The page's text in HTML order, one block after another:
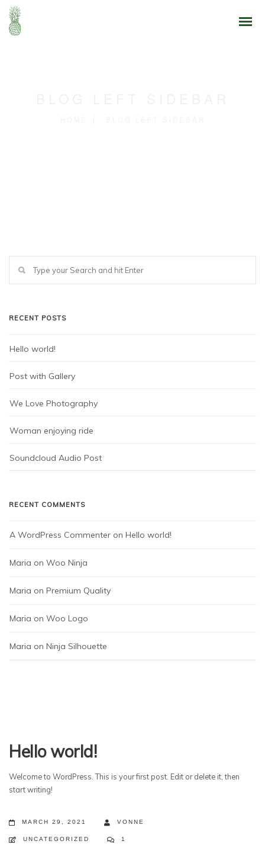
RECENT POSTS
Hello world!
Post with Gallery
We Love Photography
Woman enjoying ride
Soundcloud Audio Post
RECENT COMMENTS
A WordPress Commenter on Hello world!
Maria on Woo Ninja
Maria on Premium Quality
Maria on Woo Logo
Maria on Ninja Silhouette
Hello world!
Welcome to WordPress. This is your first post. Edit or delete it, then
start writing!
MARCH 29, 2021 VONNE
UNCATEGORIZED 1